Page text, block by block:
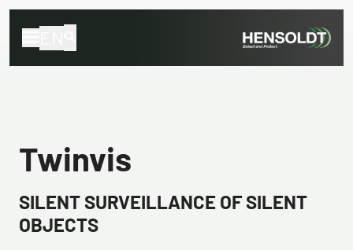
Twinvis
SILENT SURVEILLANCE OF SILENT
OBJECTS